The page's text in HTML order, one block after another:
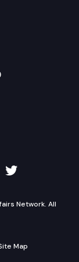
on
TVW on
Network. All
Map